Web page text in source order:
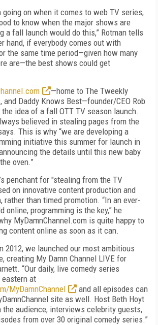
going on when it comes to web TV series,
to know when the major shows are
a fall launch would do this,” Rotman tells
hand, if everybody comes out with
the same time period—given how many
are—the best shows could get
—home to The Tweekly
and Daddy Knows Best—founder/CEO Rob
idea of a fall OTT TV season launch.
believed in stealing pages from the
This is why “we are developing a
initiative this summer for launch in
the details until this new baby
oven.”
penchant for "stealing from the TV
on innovative content production and
than timed promotion. “In an ever-
online, programming is the key,” he
MyDamnChannel.com is quite happy to
content online as soon as it can.
2012, we launched our most ambitious
creating My Damn Channel LIVE for
“Our daily, live comedy series
at
MyDamnChannel
and all episodes can
site as well. Host Beth Hoyt
audience, interviews celebrity guests,
from over 30 original comedy series.”